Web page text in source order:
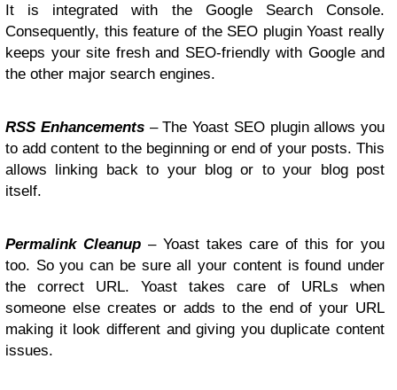
It is integrated with the Google Search Console.
Consequently, this feature of the SEO plugin Yoast really
keeps your site fresh and SEO-friendly with Google and
the other major search engines.
RSS Enhancements– The Yoast SEO plugin allows you
to add content to the beginning or end of your posts. This
allows linking back to your blog or to your blog post
itself.
Permalink Cleanup– Yoast takes care of this for you
too. So you can be sure all your content is found under
the correct URL. Yoast takes care of URLs when
someone else creates or adds to the end of your URL
making it look different and giving you duplicate content
issues.